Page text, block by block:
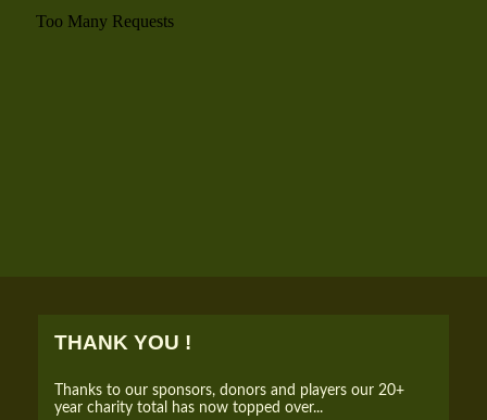
THANK YOU !
Thanks to our sponsors, donors and players our 20+
year charity total has now topped over...